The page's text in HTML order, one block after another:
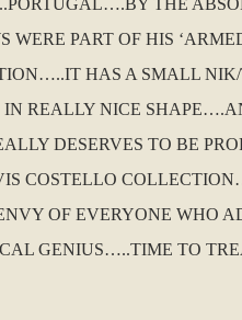
THE
PART OF HIS
HAS A SMALL
REALLY NICE
DESERVES TO BE
COSTELLO
OF EVERYONE WHO
GENIUS…..TIME TO